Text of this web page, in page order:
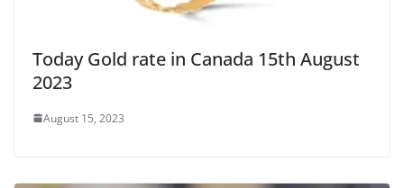
Today Gold rate in Canada 15th August
2023
August 15, 2023